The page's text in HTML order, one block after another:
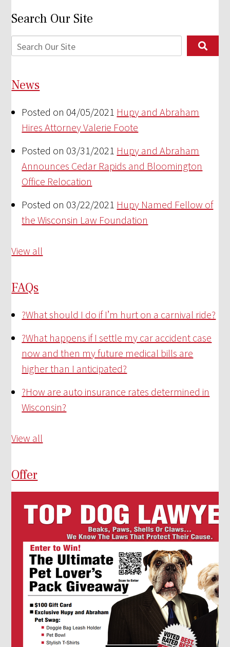
Search Our Site
News
Posted on 04/05/2021 Hupy and Abraham
Hires Attorney Valerie Foote
Posted on 03/31/2021 Hupy and Abraham
Announces Cedar Rapids and Bloomington
Office Relocation
Posted on 03/22/2021 Hupy Named Fellow of
the Wisconsin Law Foundation
View all
FAQs
?What should I do if I’m hurt on a carnival ride?
?What happens if I settle my car accident case
now and then my future medical bills are
higher than I anticipated?
?How are auto insurance rates determined in
Wisconsin?
View all
Offer